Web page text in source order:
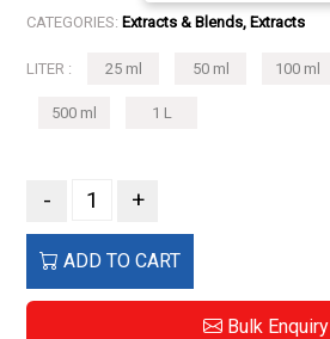
CATEGORIES: Extracts & Blends, Extracts
LITER : 25 ml 50 ml 100 ml
500 ml 1 L
- +
ADD TO CART
Bulk Enquiry